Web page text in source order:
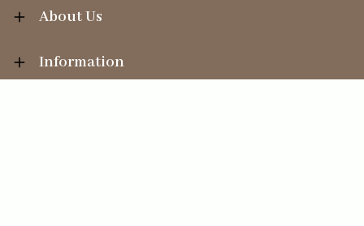
About Us
Information